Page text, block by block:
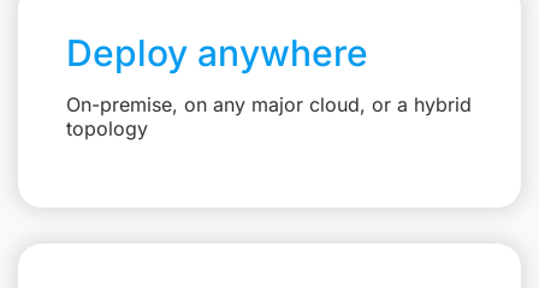
Deploy anywhere
On-premise, on any major cloud, or a hybrid
topology